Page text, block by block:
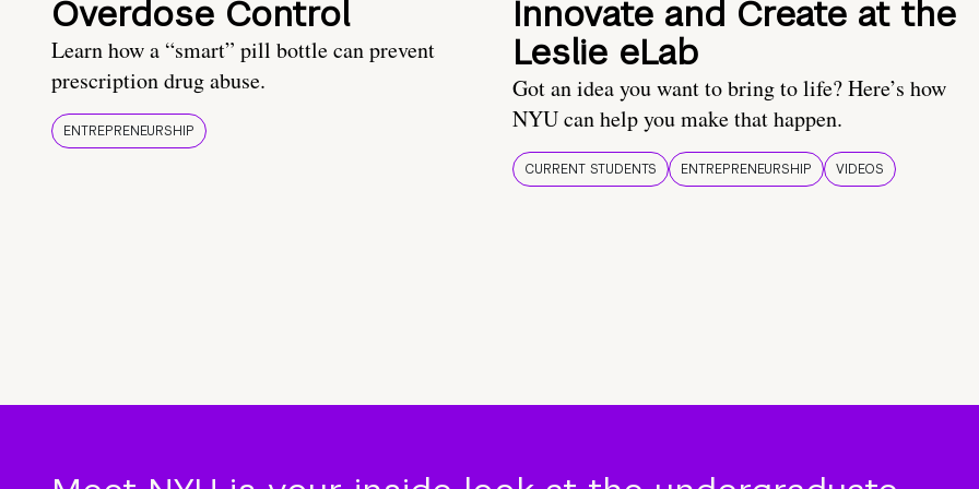
Overdose Control
Learn how a “smart” pill bottle can prevent
prescription drug abuse.
ENTREPRENEURSHIP
Innovate and Create at the
Leslie eLab
Got an idea you want to bring to life? Here’s how
NYU can help you make that happen.
CURRENT STUDENTS ENTREPRENEURSHIP VIDEOS